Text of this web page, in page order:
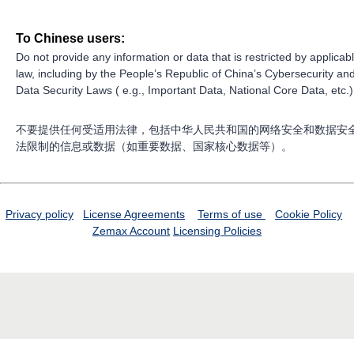
To Chinese users:
Do not provide any information or data that is restricted by
law, including by the People’s Republic of China’s Cybersecurity
Data Security Laws ( e.g., Important Data, National Core Data,
不要提供任何受适用法律，包括中华人民共和国的网络安全和数据安
法限制的信息或数据（如重要数据、国家核心数据等）。
Privacy policy License Agreements Terms of use
Cookie Policy
Zemax Account Licensing Policies